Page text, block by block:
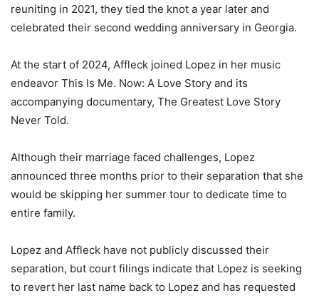
reuniting in 2021, they tied the knot a year later and
celebrated their second wedding anniversary in Georgia.
At the start of 2024, Affleck joined Lopez in her music
endeavor This Is Me. Now: A Love Story and its
accompanying documentary, The Greatest Love Story
Never Told.
Although their marriage faced challenges, Lopez
announced three months prior to their separation that she
would be skipping her summer tour to dedicate time to
entire family.
Lopez and Affleck have not publicly discussed their
separation, but court filings indicate that Lopez is seeking
to revert her last name back to Lopez and has requested